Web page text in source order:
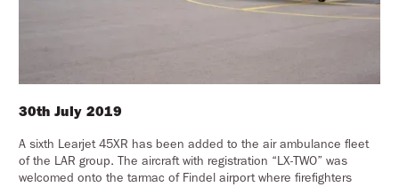
30th July 2019
A sixth Learjet 45XR has been added to the air ambulance fleet
of the LAR group. The aircraft with registration “LX-TWO” was
welcomed onto the tarmac of Findel airport where firefighters